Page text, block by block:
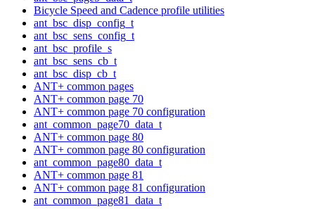
Bicycle Speed and Cadence profile utilities
ant_bsc_disp_config_t
ant_bsc_sens_config_t
ant_bsc_profile_s
ant_bsc_sens_cb_t
ant_bsc_disp_cb_t
ANT+ common pages
ANT+ common page 70
ANT+ common page 70 configuration
ant_common_page70_data_t
ANT+ common page 80
ANT+ common page 80 configuration
ant_common_page80_data_t
ANT+ common page 81
ANT+ common page 81 configuration
ant_common_page81_data_t